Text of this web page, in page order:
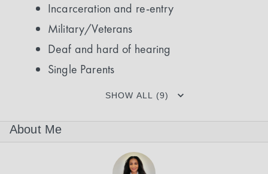
Incarceration and re-entry
Military/Veterans
Deaf and hard of hearing
Single Parents
SHOW ALL (9)
About Me